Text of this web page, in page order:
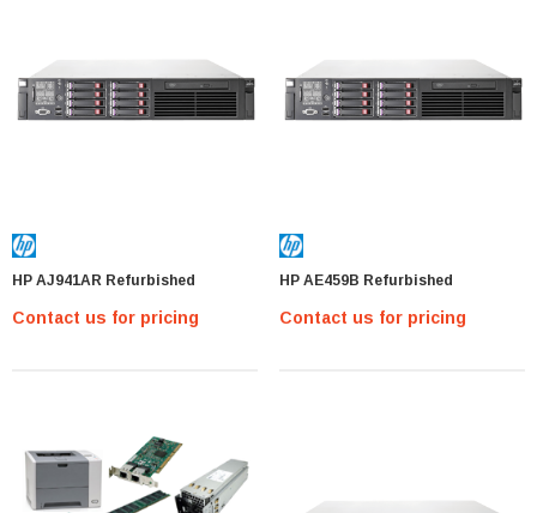
HP AJ941AR Refurbished
Contact us for pricing
HP AE459B Refurbished
Contact us for pricing